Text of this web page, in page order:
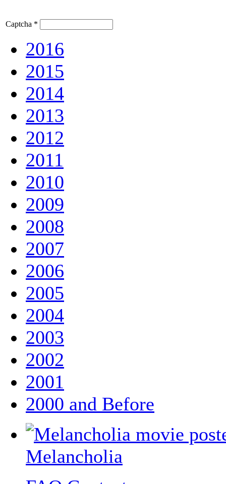
Captcha *
2016
2015
2014
2013
2012
2011
2010
2009
2008
2007
2006
2005
2004
2003
2002
2001
2000 and Before
Melancholia